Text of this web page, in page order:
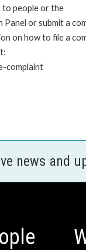
to people or the
or submit a
on how to file a
complaint
news and